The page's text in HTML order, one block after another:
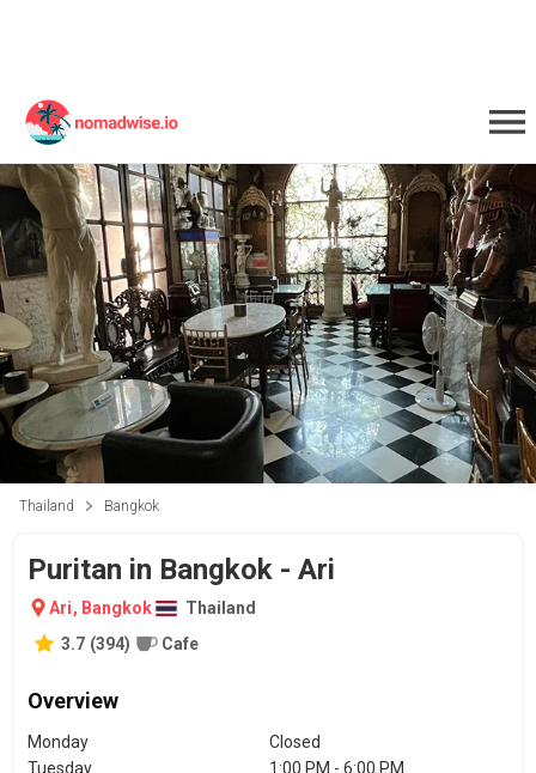
Thailand Bangkok
Puritan in Bangkok - Ari
Ari, Bangkok
Thailand
3.7 (394) Cafe
Overview
Monday
Closed
Tuesday
1:00 PM - 6:00 PM